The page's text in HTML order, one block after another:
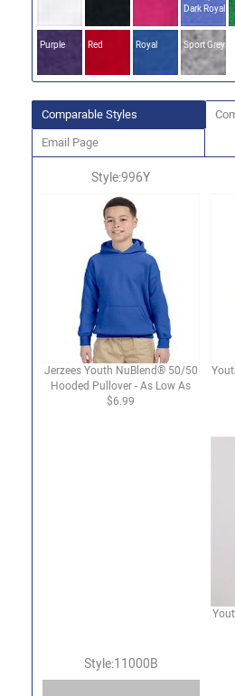
Dark Royal
Purple Red Royal Sport Grey
Comparable Styles
Email Page
Style:996Y
Jerzees Youth NuBlend® 50/50
Hooded Pullover - As Low As
$6.99
Style:11000B